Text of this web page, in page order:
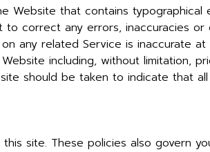
Website that contains
correct any errors, inaccuracies
any related Service is inaccurate
including, without limitation,
should be taken to indicate that
site. These policies also govern